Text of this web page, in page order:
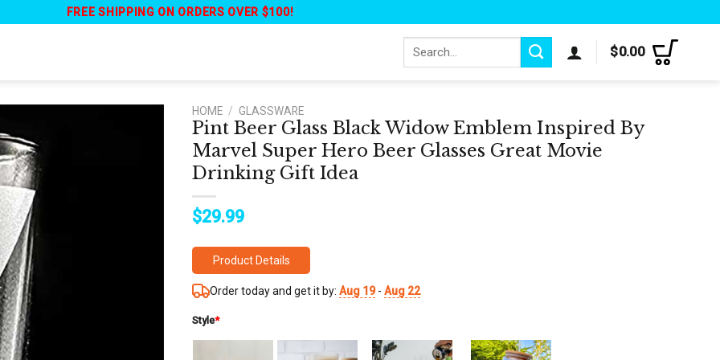
FREE SHIPPING ON ORDERS OVER $100!
Search
$0.00
HOME / GLASSWARE
Pint Beer Glass Black Widow Emblem Inspired By
Marvel Super Hero Beer Glasses Great Movie
Drinking Gift Idea
$29.99
Product Details
Order today and get it by: Aug 19- Aug 22
Style*